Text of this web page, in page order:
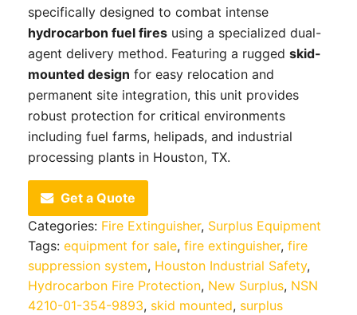
specifically designed to combat intense
hydrocarbon fuel fires using a specialized dual-
agent delivery method. Featuring a rugged skid-
mounted design for easy relocation and
permanent site integration, this unit provides
robust protection for critical environments
including fuel farms, helipads, and industrial
processing plants in Houston, TX.
Get a Quote
Categories: Fire Extinguisher, Surplus Equipment
Tags: equipment for sale, fire extinguisher, fire
suppression system, Houston Industrial Safety,
Hydrocarbon Fire Protection, New Surplus, NSN
4210-01-354-9893, skid mounted, surplus